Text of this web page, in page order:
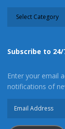
Subscribe to
Enter your email
notifications of